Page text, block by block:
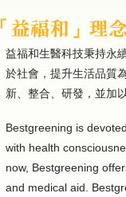
益福和生醫科技秉持永
於社會，提升生活品質
新、整合、研發，並加
Bestgreening is
with health
now, Bestgreening
and medical aid.